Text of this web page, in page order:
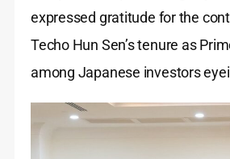
expressed gratitude for the
Techo Hun Sen’s tenure as
among Japanese investors